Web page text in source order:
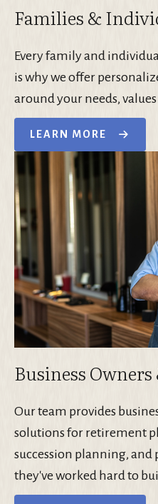
Families &
Every family and
is why we offer
around your needs,
LEARN MORE
Business
Our team provides
solutions for retirement
succession planning, and
they've worked hard to